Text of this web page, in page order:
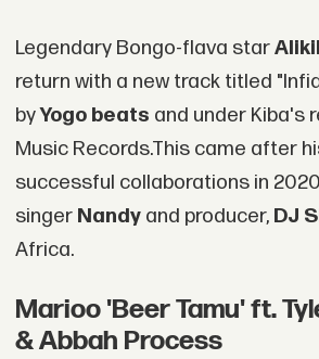
Legendary Bongo-flava star
return with a new track titled
byYogo beats and under Kiba's
Music Records.This came after
successful collaborations in
singer Nandyand producer, DJ
Africa.
Marioo 'Beer Tamu' ft.
& Abbah Process